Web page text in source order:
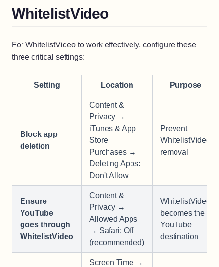
WhitelistVideo
For WhitelistVideo to work effectively, configure these
three critical settings:
Setting Location Purpose
Block app
deletion
Content &
Privacy →
iTunes & App
Store
Purchases →
Deleting Apps:
Don't Allow
Prevent
WhitelistVideo
removal
Ensure
YouTube
goes through
WhitelistVideo
Content &
Privacy →
Allowed Apps
→ Safari: Off
(recommended)
WhitelistVideo
becomes the
YouTube
destination
Screen Time →